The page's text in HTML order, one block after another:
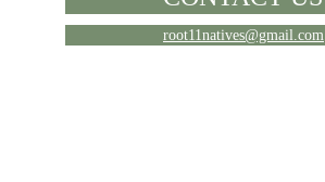
root11natives@gmail.com